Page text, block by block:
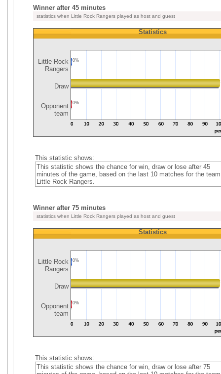
Winner after 45 minutes
statistics when Little Rock Rangers played as host and guest
Little Rock
Rangers
Draw
Opponent
team
Statistics
0%
0%
This statistic shows:
This statistic shows the chance for win, draw or lose after 45
minutes of the game, based on the last 10 matches for the team
Little Rock Rangers.
Winner after 75 minutes
statistics when Little Rock Rangers played as host and guest
Little Rock
Rangers
Draw
Opponent
team
Statistics
0%
0%
This statistic shows:
This statistic shows the chance for win, draw or lose after 75